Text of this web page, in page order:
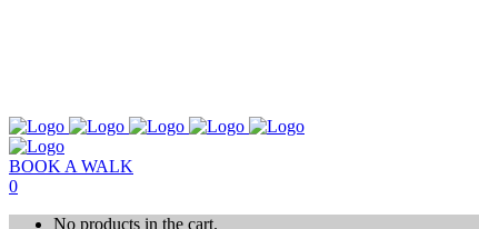
BOOK A WALK
0
No products in the cart.